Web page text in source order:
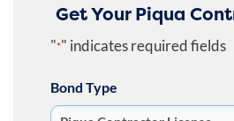
Get Your Piqua
"*" indicates required fields
Bond Type